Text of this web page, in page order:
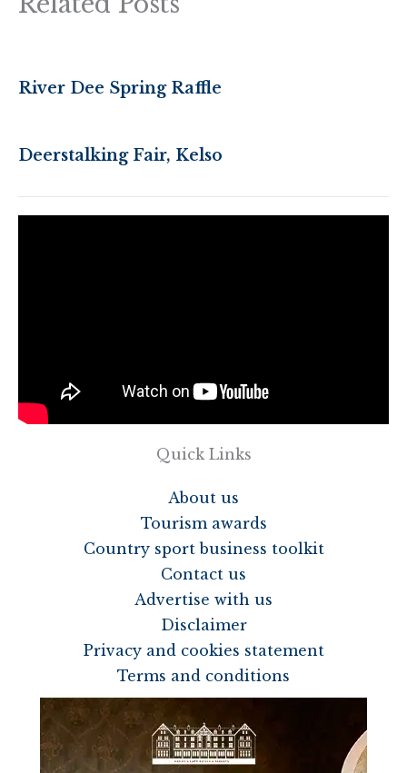
River Dee Spring Raffle
Deerstalking Fair, Kelso
Quick Links
About us
Tourism awards
Country sport business toolkit
Contact us
Advertise with us
Disclaimer
Privacy and cookies statement
Terms and conditions